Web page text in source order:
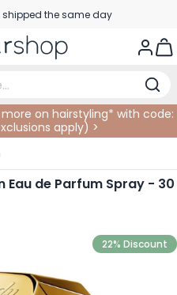
shipped the same day
at competitive prices
on hairstyling* with code:
apply) >
Eau de Parfum Spray - 30
22% Discount